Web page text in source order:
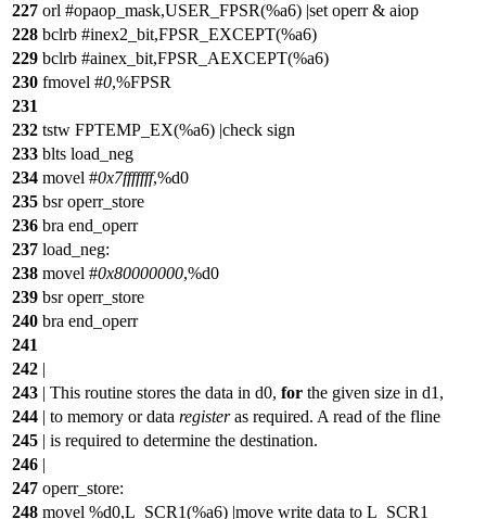
227 orl #opaop_mask,USER_FPSR(%a6) |set operr & aiop
228 bclrb #inex2_bit,FPSR_EXCEPT(%a6)
229 bclrb #ainex_bit,FPSR_AEXCEPT(%a6)
230 fmovel #0,%FPSR
231
232 tstw FPTEMP_EX(%a6) |check sign
233 blts load_neg
234 movel #0x7fffffff,%d0
235 bsr operr_store
236 bra end_operr
237 load_neg:
238 movel #0x80000000,%d0
239 bsr operr_store
240 bra end_operr
241
242 |
243 | This routine stores the data in d0, for the given size in d1,
244 | to memory or data registeras required. A read of the fline
245 | is required to determine the destination.
246 |
247 operr_store:
248 movel %d0,L_SCR1(%a6) |move write data to L_SCR1